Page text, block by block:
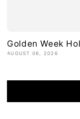
Golden Week
AUGUST 06, 2026